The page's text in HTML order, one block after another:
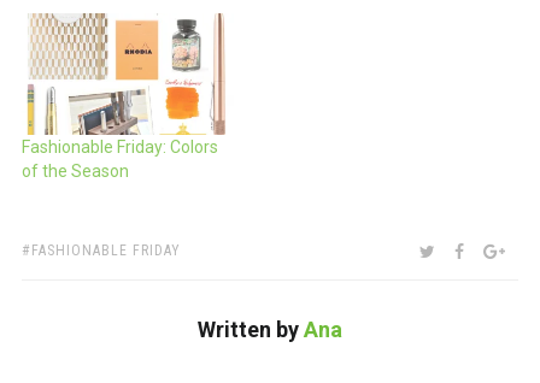
Fashionable Friday: Colors
of the Season
TAGS:
FASHIONABLE FRIDAY SHARE:TWITTER
Written byAna